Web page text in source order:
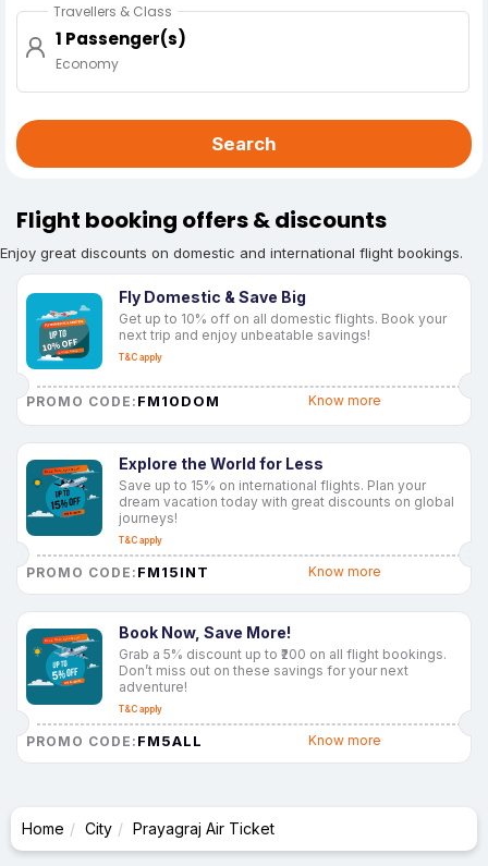
Travellers & Class
1 Passenger(s)
Economy
Search
Flight booking offers & discounts
Enjoy great discounts on domestic and international flight bookings.
Fly Domestic & Save Big
Get up to 10% off on all domestic flights. Book your
next trip and enjoy unbeatable savings!
T&C apply
PROMO CODE: FM10DOM Know more
Explore the World for Less
Save up to 15% on international flights. Plan your
dream vacation today with great discounts on global
journeys!
T&C apply
PROMO CODE: FM15INT Know more
Book Now, Save More!
Grab a 5% discount up to ₹200 on all flight bookings.
Don’t miss out on these savings for your next
adventure!
T&C apply
PROMO CODE: FM5ALL Know more
Home City Prayagraj Air Ticket